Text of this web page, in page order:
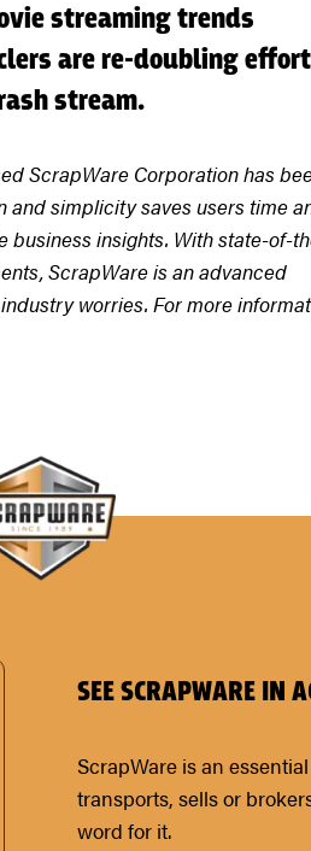
streaming trends
are re-doubling
stream.
ScrapWare Corporation has
and simplicity saves users time
business insights. With state-of-
ScrapWare is an advanced
worries. For more
SEE SCRAPWARE IN
ScrapWare is an
transports, sells or
word for it.